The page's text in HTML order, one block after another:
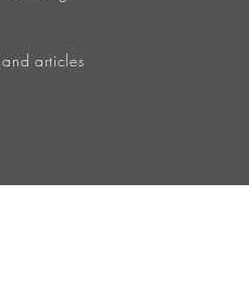
articles